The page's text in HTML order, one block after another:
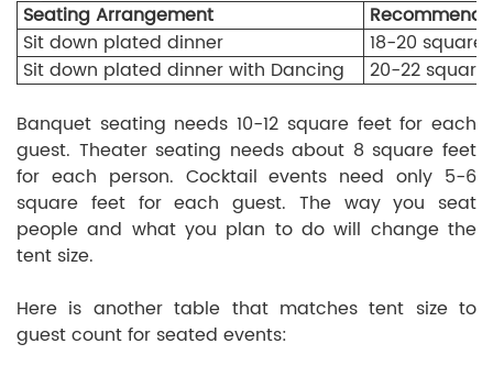
Seating Arrangement
Sit down plated dinner
18-20 square
Sit down plated dinner with Dancing
20-22
Banquet seating needs 10-12 square feet for each
guest. Theater seating needs about 8 square feet
for each person. Cocktail events need only 5-6
square feet for each guest. The way you seat
people and what you plan to do will change the
tent size.
Here is another table that matches tent size to
guest count for seated events: